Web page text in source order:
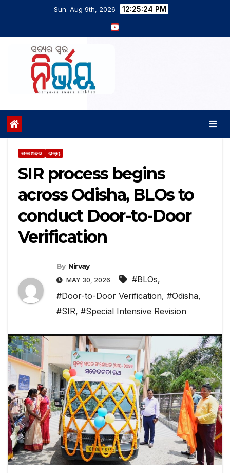
Sun. Aug 9th, 2026 12:25:24 PM
ତାଜା ଖବର ରାଜ୍ୟ
SIR process begins
across Odisha, BLOs to
conduct Door-to-Door
Verification
By Nirvay
MAY 30, 2026 #BLOs,
#Door-to-Door Verification, #Odisha,
#SIR, #Special Intensive Revision